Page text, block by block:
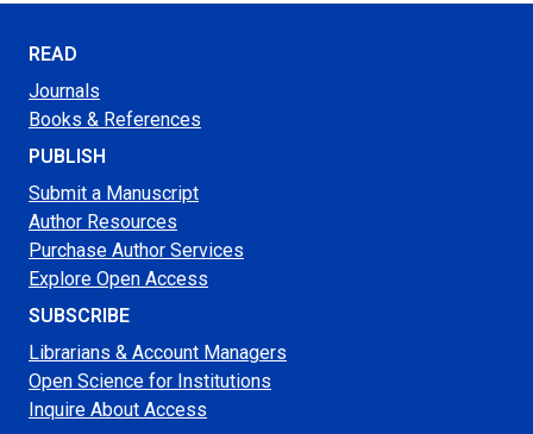
READ
Journals
Books & References
PUBLISH
Submit a Manuscript
Author Resources
Purchase Author Services
Explore Open Access
SUBSCRIBE
Librarians & Account Managers
Open Science for Institutions
Inquire About Access